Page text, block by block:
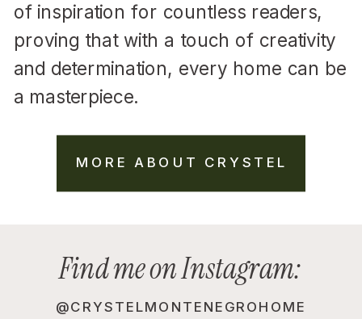
MORE ABOUT CRYSTEL
of inspiration for countless readers,
proving that with a touch of creativity
and determination, every home can be
a masterpiece.
@CRYSTELMONTENEGROHOME
Find me on Instagram: